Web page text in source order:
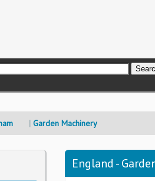
Garden Machinery
England -